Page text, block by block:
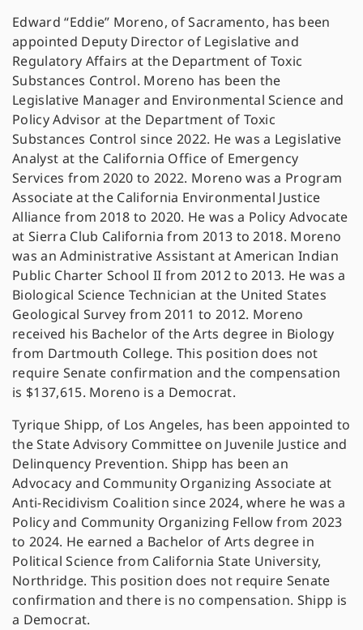
Edward “Eddie” Moreno, of Sacramento, has been
appointed Deputy Director of Legislative and
Regulatory Affairs at the Department of Toxic
Substances Control. Moreno has been the
Legislative Manager and Environmental Science and
Policy Advisor at the Department of Toxic
Substances Control since 2022. He was a Legislative
Analyst at the California Office of Emergency
Services from 2020 to 2022. Moreno was a Program
Associate at the California Environmental Justice
Alliance from 2018 to 2020. He was a Policy Advocate
at Sierra Club California from 2013 to 2018. Moreno
was an Administrative Assistant at American Indian
Public Charter School II from 2012 to 2013. He was a
Biological Science Technician at the United States
Geological Survey from 2011 to 2012. Moreno
received his Bachelor of the Arts degree in Biology
from Dartmouth College. This position does not
require Senate confirmation and the compensation
is $137,615. Moreno is a Democrat.
Tyrique Shipp, of Los Angeles, has been appointed to
the State Advisory Committee on Juvenile Justice and
Delinquency Prevention. Shipp has been an
Advocacy and Community Organizing Associate at
Anti-Recidivism Coalition since 2024, where he was a
Policy and Community Organizing Fellow from 2023
to 2024. He earned a Bachelor of Arts degree in
Political Science from California State University,
Northridge. This position does not require Senate
confirmation and there is no compensation. Shipp is
a Democrat.